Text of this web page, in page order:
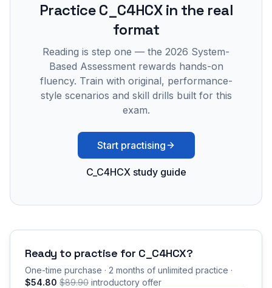
PracticeC_C4HCXin the real
format
Reading is step one — the 2026 System-
Based Assessment rewards hands-on
fluency. Train with original, performance-
style scenarios and skill drills built for this
exam.
Start practising
C_C4HCX study guide
Ready to practise for C_C4HCX?
One-time purchase · 2 months of unlimited practice ·
$54.80 $89.90 introductory offer